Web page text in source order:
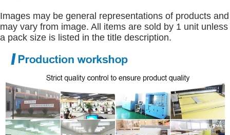
Images may be general representations of products and
may vary from image. All items are sold by 1 unit unless
a pack size is listed in the title description.